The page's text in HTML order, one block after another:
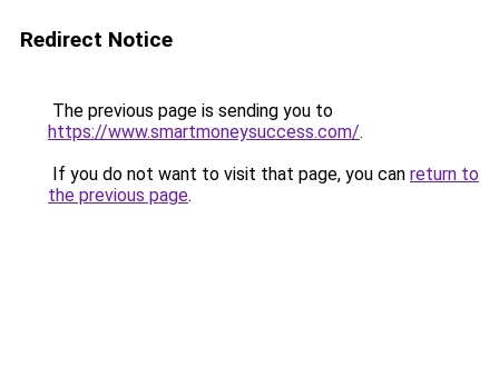
Redirect Notice
The previous page is sending you to
https://www.smartmoneysuccess.com/.
If you do not want to visit that page, you can return to
the previous page.